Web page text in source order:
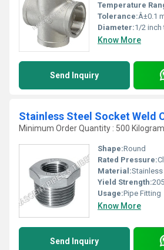
Temperature
Tolerance:Â±0.1
Diameter:1/2 inch
Know More
Send Inquiry
Minimum Order Quantity : 500
Shape:Round
Rated Pressure:
Material:Stainless
Yield Strength:
Usage:Pipe Fitting
Know More
Send Inquiry